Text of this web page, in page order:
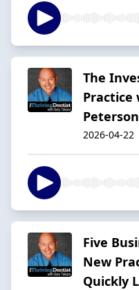
The
Practice
Peterson
2026-04-22
Five
New
Quickly